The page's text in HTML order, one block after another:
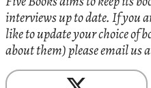
interviews up to date. If you
like to update your choice of
about them) please email us